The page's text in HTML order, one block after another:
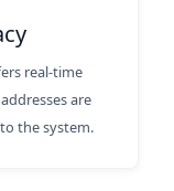
real-time
are
the system.